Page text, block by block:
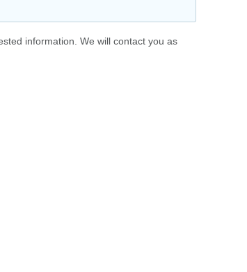
information. We will contact you as